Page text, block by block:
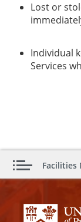
Lost or
Individual
Services
Facilities